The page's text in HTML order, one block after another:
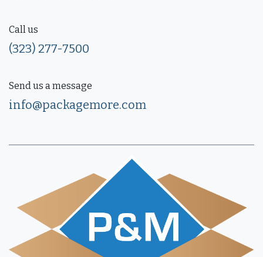
Call us
(323) 277-7500
Send us a message
info@packagemore.com